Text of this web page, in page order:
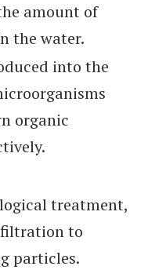
amount of
the water.
into the
organic
treatment,
filtration to
particles.